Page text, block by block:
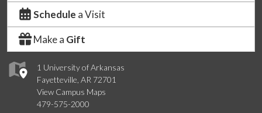
1 University of Arkansas
Fayetteville, AR 72701
View Campus Maps
479-575-2000
Schedule a Visit
Make a Gift